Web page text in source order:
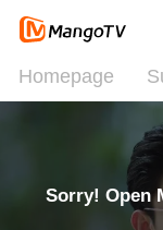
Homepage
Sorry! Open